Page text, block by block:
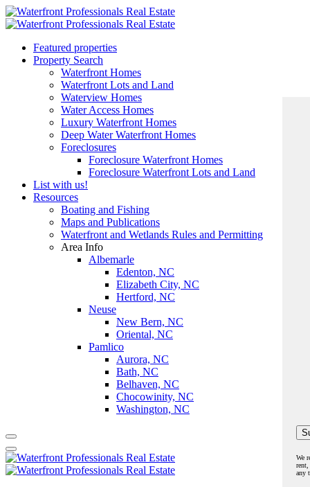
Featured properties
Property Search
Waterfront Homes
Waterfront Lots and Land
Waterview Homes
Water Access Homes
Luxury Waterfront Homes
Deep Water Waterfront Homes
Foreclosures
Foreclosure Waterfront Homes
Foreclosure Waterfront Lots and Land
List with us!
Resources
Boating and Fishing
Maps and Publications
Waterfront and Wetlands Rules and Permitting
Area Info
Albemarle
Edenton, NC
Elizabeth City, NC
Hertford, NC
Neuse
New Bern, NC
Oriental, NC
Pamlico
Aurora, NC
Bath, NC
Belhaven, NC
Chocowinity, NC
Washington, NC
We
rent,
any